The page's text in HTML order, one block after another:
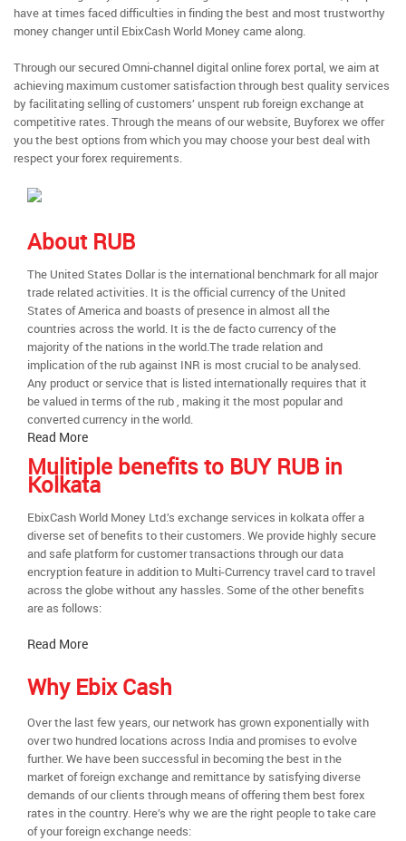
have at times faced difficulties in finding the best and most trustworthy
money changer until EbixCash World Money came along.
Through our secured Omni-channel digital online forex portal, we aim at
achieving maximum customer satisfaction through best quality services
by facilitating selling of customers’ unspent rub foreign exchange at
competitive rates. Through the means of our website, Buyforex we offer
you the best options from which you may choose your best deal with
respect your forex requirements.
About RUB
The United States Dollar is the international benchmark for all major
trade related activities. It is the official currency of the United
States of America and boasts of presence in almost all the
countries across the world. It is the de facto currency of the
majority of the nations in the world.The trade relation and
implication of the rub against INR is most crucial to be analysed.
Any product or service that is listed internationally requires that it
be valued in terms of the rub , making it the most popular and
converted currency in the world.
Read More
Mulitiple benefits to BUY RUB in
Kolkata
EbixCash World Money Ltd.’s exchange services in kolkata offer a
diverse set of benefits to their customers. We provide highly secure
and safe platform for customer transactions through our data
encryption feature in addition to Multi-Currency travel card to travel
across the globe without any hassles. Some of the other benefits
are as follows:
Read More
Why Ebix Cash
Over the last few years, our network has grown exponentially with
over two hundred locations across India and promises to evolve
further. We have been successful in becoming the best in the
market of foreign exchange and remittance by satisfying diverse
demands of our clients through means of offering them best forex
rates in the country. Here’s why we are the right people to take care
of your foreign exchange needs: